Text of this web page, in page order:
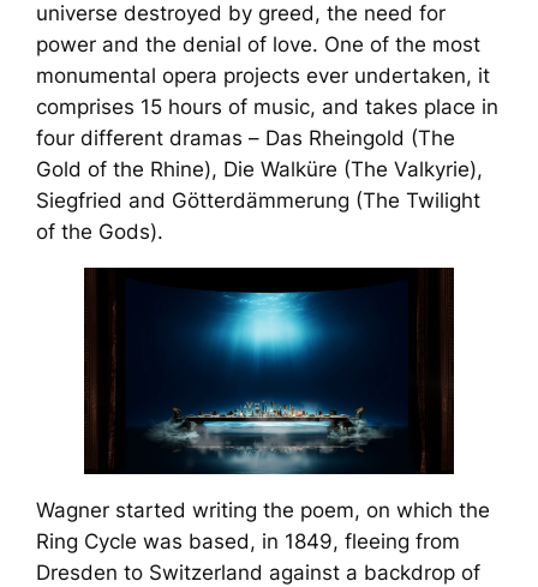
universe destroyed by greed, the need for
power and the denial of love. One of the most
monumental opera projects ever undertaken, it
comprises 15 hours of music, and takes place in
four different dramas – Das Rheingold (The
Gold of the Rhine), Die Walküre (The Valkyrie),
Siegfried and Götterdämmerung (The Twilight
of the Gods).
Wagner started writing the poem, on which the
Ring Cycle was based, in 1849, fleeing from
Dresden to Switzerland against a backdrop of